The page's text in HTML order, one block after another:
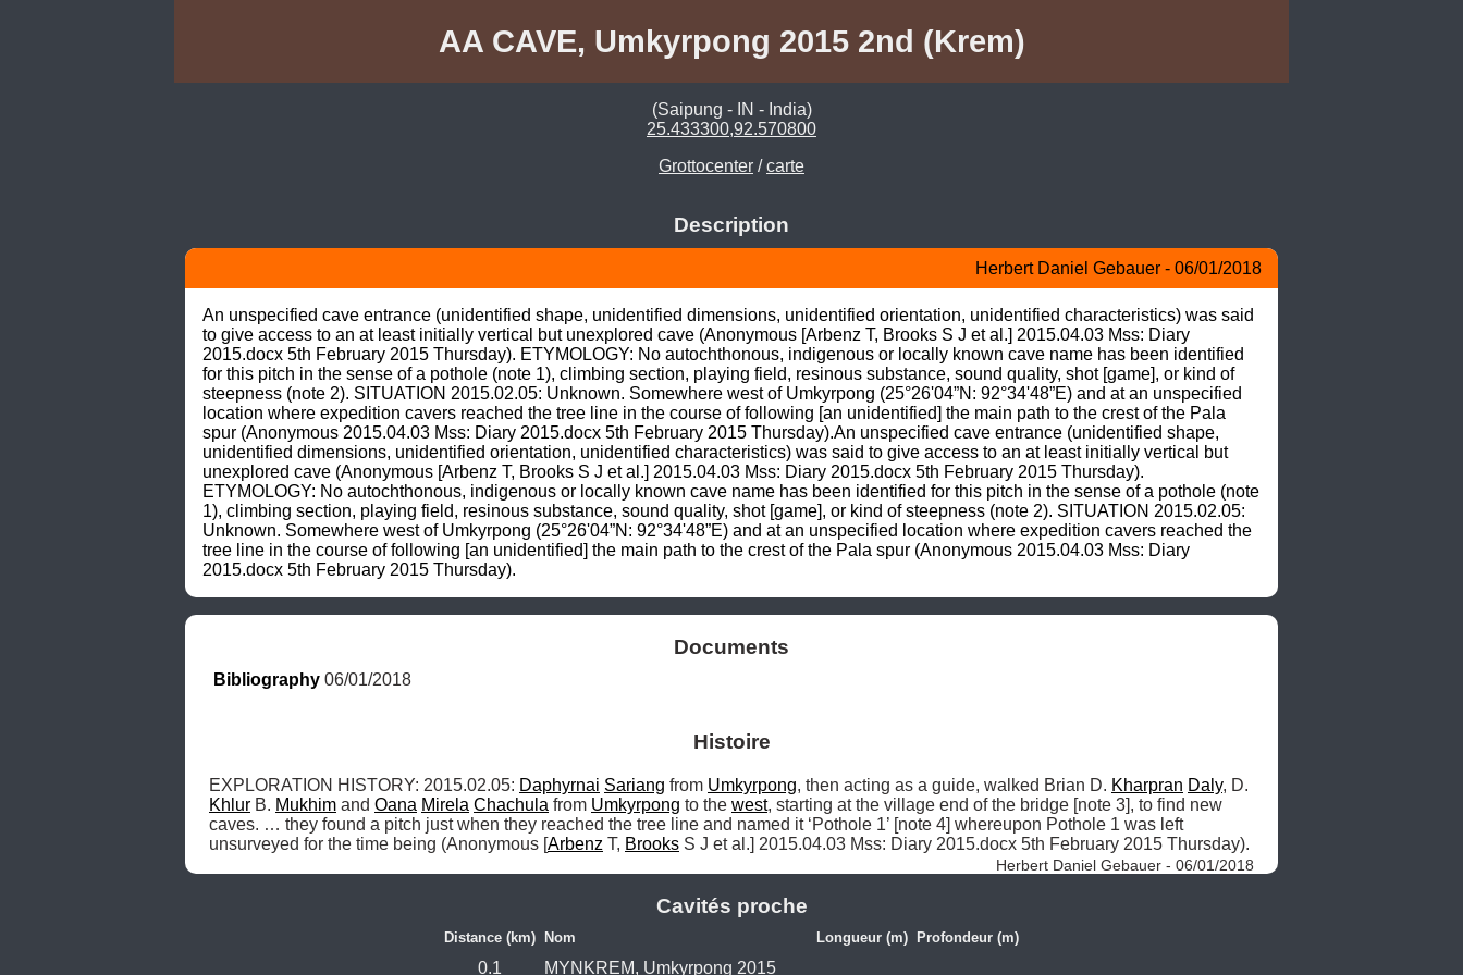
AA CAVE, Umkyrpong 2015 2nd (Krem)
(Saipung - IN - India)
25.433300,92.570800
Grottocenter /carte
Description
Herbert Daniel Gebauer - 06/01/2018
An unspecified cave entrance (unidentified shape, unidentified dimensions, unidentified orientation, unidentified characteristics) was said
to give access to an at least initially vertical but unexplored cave (Anonymous [Arbenz T, Brooks S J et al.] 2015.04.03 Mss: Diary
2015.docx 5th February 2015 Thursday). ETYMOLOGY: No autochthonous, indigenous or locally known cave name has been identified
for this pitch in the sense of a pothole (note 1), climbing section, playing field, resinous substance, sound quality, shot [game], or kind of
steepness (note 2). SITUATION 2015.02.05: Unknown. Somewhere west of Umkyrpong (25°26'04”N: 92°34'48”E) and at an unspecified
location where expedition cavers reached the tree line in the course of following [an unidentified] the main path to the crest of the Pala
spur (Anonymous 2015.04.03 Mss: Diary 2015.docx 5th February 2015 Thursday).An unspecified cave entrance (unidentified shape,
unidentified dimensions, unidentified orientation, unidentified characteristics) was said to give access to an at least initially vertical but
unexplored cave (Anonymous [Arbenz T, Brooks S J et al.] 2015.04.03 Mss: Diary 2015.docx 5th February 2015 Thursday).
ETYMOLOGY: No autochthonous, indigenous or locally known cave name has been identified for this pitch in the sense of a pothole (note
1), climbing section, playing field, resinous substance, sound quality, shot [game], or kind of steepness (note 2). SITUATION 2015.02.05:
Unknown. Somewhere west of Umkyrpong (25°26'04”N: 92°34'48”E) and at an unspecified location where expedition cavers reached the
tree line in the course of following [an unidentified] the main path to the crest of the Pala spur (Anonymous 2015.04.03 Mss: Diary
2015.docx 5th February 2015 Thursday).
Documents
Bibliography 06/01/2018
Histoire
EXPLORATION HISTORY: 2015.02.05: Daphyrnai Sariang from Umkyrpong, then acting as a guide, walked Brian D. Kharpran Daly
Khlur B. Mukhim and Oana Mirela Chachula from Umkyrpong to the west, starting at the village end of the bridge [note 3], to find new
caves. … they found a pitch just when they reached the tree line and named it ‘Pothole 1’ [note 4] whereupon Pothole 1 was left
unsurveyed for the time being (Anonymous [Arbenz T, Brooks S J et al.] 2015.04.03 Mss: Diary 2015.docx 5th February 2015 Thursday).
Herbert Daniel Gebauer - 06/01/2018
Cavités proche
Distance (km) Nom Longueur (m) Profondeur (m)
0.1 MYNKREM, Umkyrpong 2015